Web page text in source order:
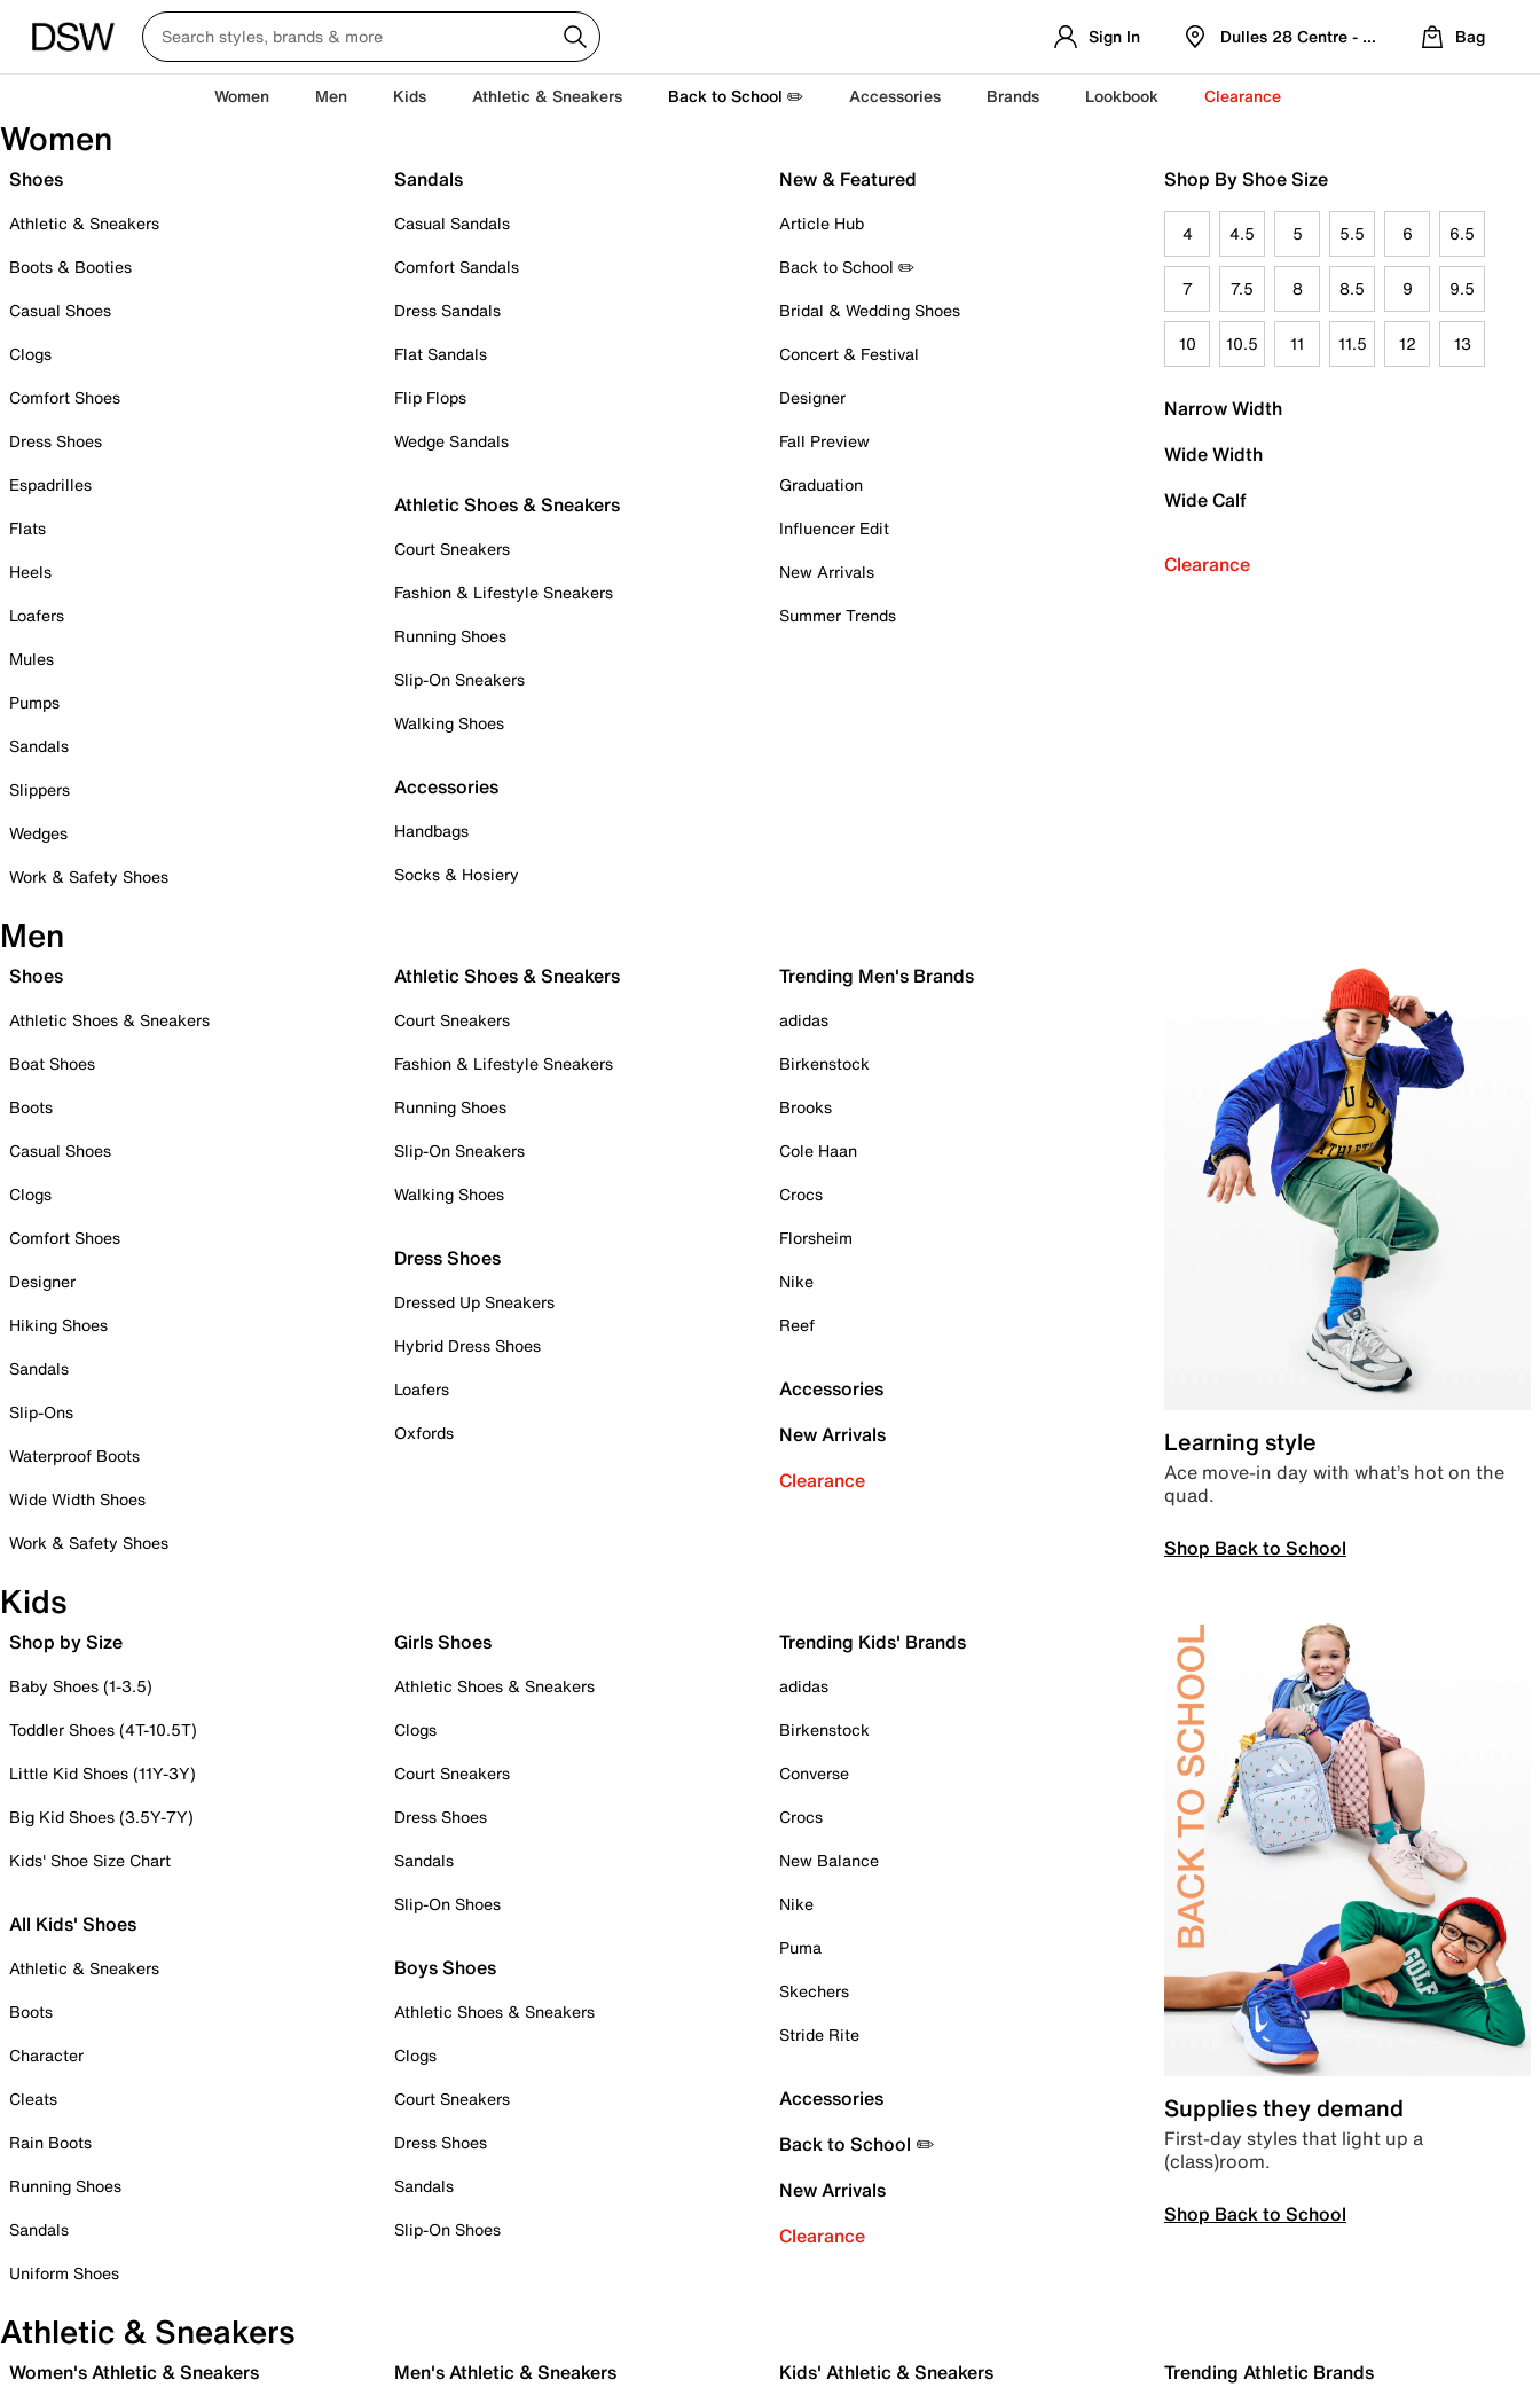
Sign In Dulles 28 Centre - Refreshed Location
Bag
Women Men Kids Athletic & Sneakers Back to School ✏️ Accessories Brands Lookbook Clearance
Women
Shoes
Athletic & Sneakers
Boots & Booties
Casual Shoes
Clogs
Comfort Shoes
Dress Shoes
Espadrilles
Flats
Heels
Loafers
Mules
Pumps
Sandals
Slippers
Wedges
Work & Safety Shoes
Sandals
Casual Sandals
Comfort Sandals
Dress Sandals
Flat Sandals
Flip Flops
Wedge Sandals
Athletic Shoes & Sneakers
Court Sneakers
Fashion & Lifestyle Sneakers
Running Shoes
Slip-On Sneakers
Walking Shoes
Accessories
Handbags
Socks & Hosiery
New & Featured
Article Hub
Back to School ✏️
Bridal & Wedding Shoes
Concert & Festival
Designer
Fall Preview
Graduation
Influencer Edit
New Arrivals
Summer Trends
Shop By Shoe Size
4 4.5 5 5.5 6 6.5
7 7.5 8 8.5 9 9.5
10 10.5 11 11.5 12 13
Narrow Width
Wide Width
Wide Calf
Clearance
Men
Shoes
Athletic Shoes & Sneakers
Boat Shoes
Boots
Casual Shoes
Clogs
Comfort Shoes
Designer
Hiking Shoes
Sandals
Slip-Ons
Waterproof Boots
Wide Width Shoes
Work & Safety Shoes
Athletic Shoes & Sneakers
Court Sneakers
Fashion & Lifestyle Sneakers
Running Shoes
Slip-On Sneakers
Walking Shoes
Dress Shoes
Dressed Up Sneakers
Hybrid Dress Shoes
Loafers
Oxfords
Trending Men's Brands
adidas
Birkenstock
Brooks
Cole Haan
Crocs
Florsheim
Nike
Reef
Accessories
New Arrivals
Clearance
Learning style
Ace move-in day with what’s hot on the
quad.
Shop Back to School
Kids
Shop by Size
Baby Shoes (1-3.5)
Toddler Shoes (4T-10.5T)
Little Kid Shoes (11Y-3Y)
Big Kid Shoes (3.5Y-7Y)
Kids' Shoe Size Chart
All Kids' Shoes
Athletic & Sneakers
Boots
Character
Cleats
Rain Boots
Running Shoes
Sandals
Uniform Shoes
Girls Shoes
Athletic Shoes & Sneakers
Clogs
Court Sneakers
Dress Shoes
Sandals
Slip-On Shoes
Boys Shoes
Athletic Shoes & Sneakers
Clogs
Court Sneakers
Dress Shoes
Sandals
Slip-On Shoes
Trending Kids' Brands
adidas
Birkenstock
Converse
Crocs
New Balance
Nike
Puma
Skechers
Stride Rite
Accessories
Back to School ✏️
New Arrivals
Clearance
Supplies they demand
First-day styles that light up a
(class)room.
Shop Back to School
Athletic & Sneakers
Women's Athletic & Sneakers Men's Athletic & Sneakers Kids' Athletic & Sneakers Trending Athletic Brands